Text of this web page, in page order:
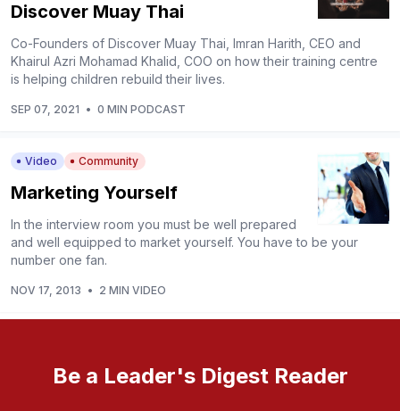
Discover Muay Thai
Co-Founders of Discover Muay Thai, Imran Harith, CEO and
Khairul Azri Mohamad Khalid, COO on how their training centre
is helping children rebuild their lives.
SEP 07, 2021 • 0 MIN PODCAST
Video Community
Marketing Yourself
In the interview room you must be well prepared
and well equipped to market yourself. You have to be your
number one fan.
NOV 17, 2013 • 2 MIN VIDEO
Be a Leader's Digest Reader